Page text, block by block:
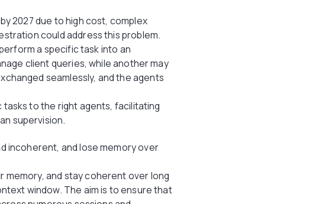
2027 due to high cost, complex
could address this problem.
a specific task into an
client queries, while another may
seamlessly, and the agents
to the right agents, facilitating
supervision.
incoherent, and lose memory over
memory, and stay coherent over long
window. The aim is to ensure that